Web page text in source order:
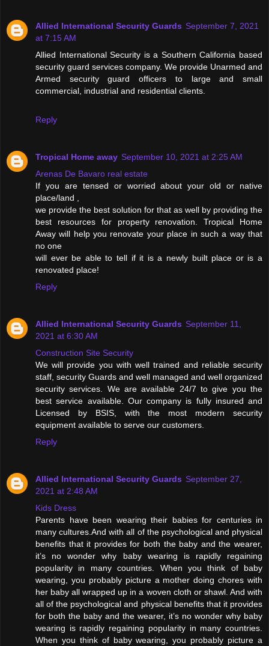
Allied International Security Guards September 7, 2021
at 7:15 AM
Allied International Security is a Southern California based
security guard services company. We provide Unarmed and
Armed security guard officers to large and small
commercial, industrial and residential clients.
Reply
Tropical Home away September 10, 2021 at 2:25 AM
Arenas De Bavaro real estate
If you are tensed or worried about your old or native
place/land ,
we provide the best solution for that as well by providing the
best resources for property renovation. Tropical Home
Away will help you renovate your place in such a way that
no one
will ever be able to tell if it is a newly built place or is a
renovated place!
Reply
Allied International Security Guards September 11,
2021 at 6:30 AM
Construction Site Security
We will provide you with well trained and reliable security
staff, security Guards and well managed and well organized
security services. We are available 24/7 to give you the
best service available. Our company is fully insured and
Licensed by BSIS, with the most modern security
equipment available to serve our customers.
Reply
Allied International Security Guards September 27,
2021 at 2:48 AM
Kids Dress
Parents have been wearing their babies for centuries in
many cultures.And with all of the psychological and physical
benefits that it provides for both the baby and the wearer,
it’s no wonder why baby wearing is rapidly regaining
popularity in many countries. When you think of baby
wearing, you probably picture a mother doing chores with
her baby all wrapped up in a woven cloth or shawl. And with
all of the psychological and physical benefits that it provides
for both the baby and the wearer, it’s no wonder why baby
wearing is rapidly regaining popularity in many countries.
When you think of baby wearing, you probably picture a